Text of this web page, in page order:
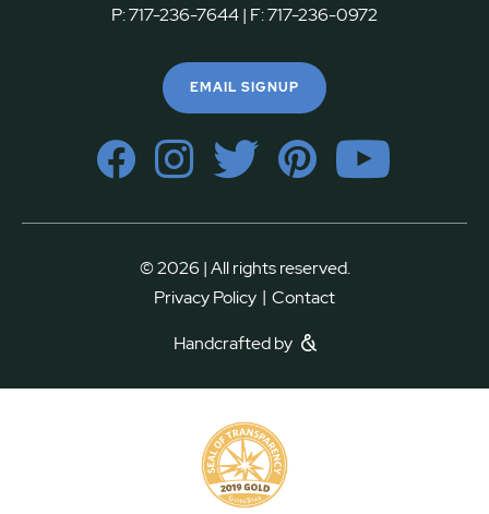
P:717-236-7644| F:717-236-0972
EMAIL SIGNUP
© 2026 | All rights reserved.
Privacy Policy | Contact
Handcrafted by